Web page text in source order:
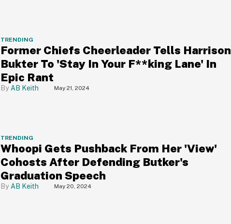
TRENDING
Former Chiefs Cheerleader Tells Harrison
Bukter To 'Stay In Your F**king Lane' In
Epic Rant
AB Keith May 21, 2024
TRENDING
Whoopi Gets Pushback From Her 'View'
Cohosts After Defending Butker's
Graduation Speech
AB Keith May 20, 2024